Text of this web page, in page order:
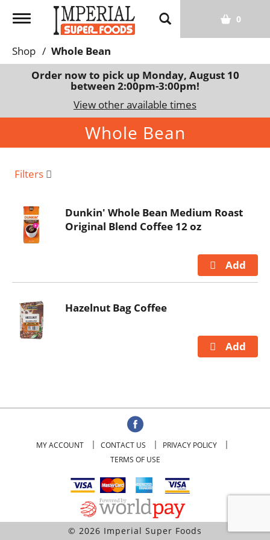
T
g
g
a
a
o
n
0
Shop / Whole Bean
Order now to pick up Monday, August 10
between 2:00pm-3:00pm!
View other available times
Whole Bean
Filters
Dunkin' Whole Bean Medium Roast
Original Blend Coffee 12 oz
Hazelnut Bag Coffee
MY ACCOUNT CONTACT US
PRIVACY POLICY
TERMS OF USE
© 2026 Imperial Super Foods